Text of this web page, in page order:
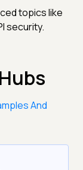
topics like
security.
And